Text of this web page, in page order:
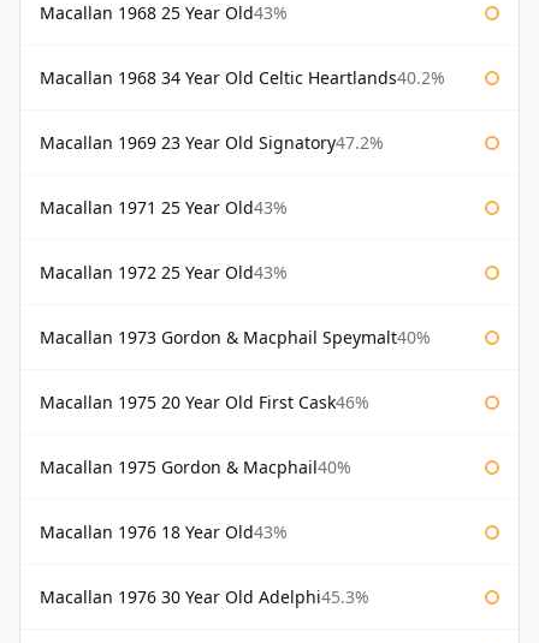
Macallan 1968 25 Year Old43%
Macallan 1968 34 Year Old Celtic Heartlands40.2%
Macallan 1969 23 Year Old Signatory47.2%
Macallan 1971 25 Year Old43%
Macallan 1972 25 Year Old43%
Macallan 1973 Gordon & Macphail Speymalt40%
Macallan 1975 20 Year Old First Cask46%
Macallan 1975 Gordon & Macphail40%
Macallan 1976 18 Year Old43%
Macallan 1976 30 Year Old Adelphi45.3%